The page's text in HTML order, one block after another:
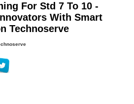
For Std 7 To 10 -
With Smart
Technoserve